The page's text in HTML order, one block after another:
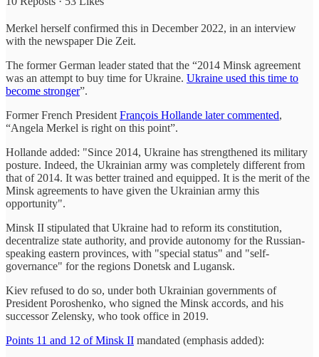
Merkel herself confirmed this in December 2022, in an interview
with the newspaper Die Zeit.
The former German leader stated that the “2014 Minsk agreement
was an attempt to buy time for Ukraine. Ukraine used this time to
become stronger”.
Former French President François Hollande later commented,
“Angela Merkel is right on this point”.
Hollande added: "Since 2014, Ukraine has strengthened its military
posture. Indeed, the Ukrainian army was completely different from
that of 2014. It was better trained and equipped. It is the merit of the
Minsk agreements to have given the Ukrainian army this
opportunity".
Minsk II stipulated that Ukraine had to reform its constitution,
decentralize state authority, and provide autonomy for the Russian-
speaking eastern provinces, with "special status" and "self-
governance" for the regions Donetsk and Lugansk.
Kiev refused to do so, under both Ukrainian governments of
President Poroshenko, who signed the Minsk accords, and his
successor Zelensky, who took office in 2019.
Points 11 and 12 of Minsk II mandated (emphasis added):